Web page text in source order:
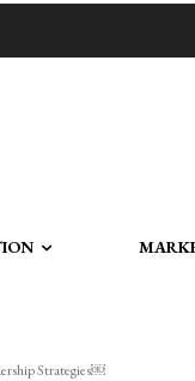
Strategies￼